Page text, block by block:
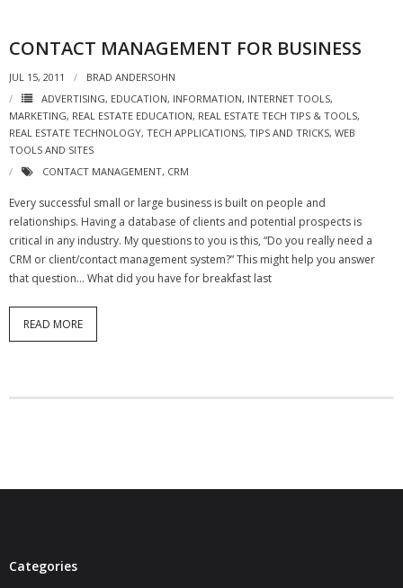
CONTACT MANAGEMENT FOR BUSINESS
JUL 15, 2011
BRAD ANDERSOHN
ADVERTISING, EDUCATION, INFORMATION, INTERNET TOOLS,
MARKETING, REAL ESTATE EDUCATION, REAL ESTATE TECH TIPS & TOOLS,
REAL ESTATE TECHNOLOGY, TECH APPLICATIONS, TIPS AND TRICKS, WEB
TOOLS AND SITES
CONTACT MANAGEMENT, CRM
Every successful small or large business is built on people and
relationships. Having a database of clients and potential prospects is
critical in any industry. My questions to you is this, “Do you really need a
CRM or client/contact management system?” This might help you answer
that question… What did you have for breakfast last
READ MORE
Categories